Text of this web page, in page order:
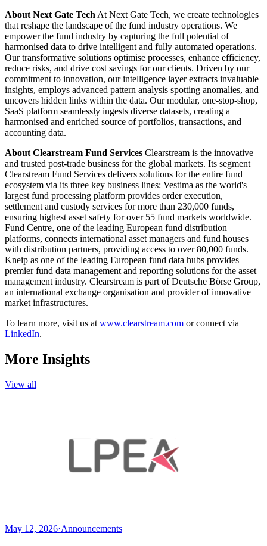
About Next Gate Tech At Next Gate Tech, we create technologies
that reshape the landscape of the fund industry operations. We
empower the fund industry by capturing the full potential of
harmonised data to drive intelligent and fully automated operations.
Our transformative solutions optimise processes, enhance efficiency,
reduce risks, and drive cost savings for our clients. Driven by our
commitment to innovation, our intelligence layer extracts invaluable
insights, employs advanced pattern analysis spotting anomalies, and
uncovers hidden links within the data. Our modular, one-stop-shop,
SaaS platform seamlessly ingests diverse datasets, creating a
harmonised and enriched source of portfolios, transactions, and
accounting data.
About Clearstream Fund Services Clearstream is the innovative
and trusted post-trade business for the global markets. Its segment
Clearstream Fund Services delivers solutions for the entire fund
ecosystem via its three key business lines: Vestima as the world's
largest fund processing platform provides order execution,
settlement and custody services for more than 230,000 funds,
ensuring highest asset safety for over 55 fund markets worldwide.
Fund Centre, one of the leading European fund distribution
platforms, connects international asset managers and fund houses
with distribution partners, providing access to over 80,000 funds.
Kneip as one of the leading European fund data hubs provides
premier fund data management and reporting solutions for the asset
management industry. Clearstream is part of Deutsche Börse Group,
an international exchange organisation and provider of innovative
market infrastructures.
To learn more, visit us at www.clearstream.com or connect via
LinkedIn.
More Insights
View all
May 12, 2026·Announcements